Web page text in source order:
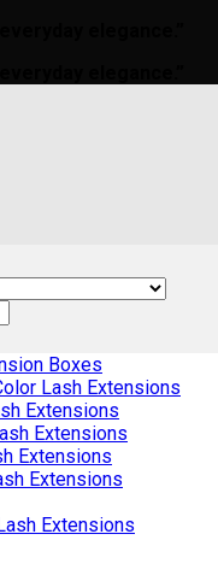
Boxes
Lash Extensions
Extensions
Extensions
Extensions
Extensions
Extensions